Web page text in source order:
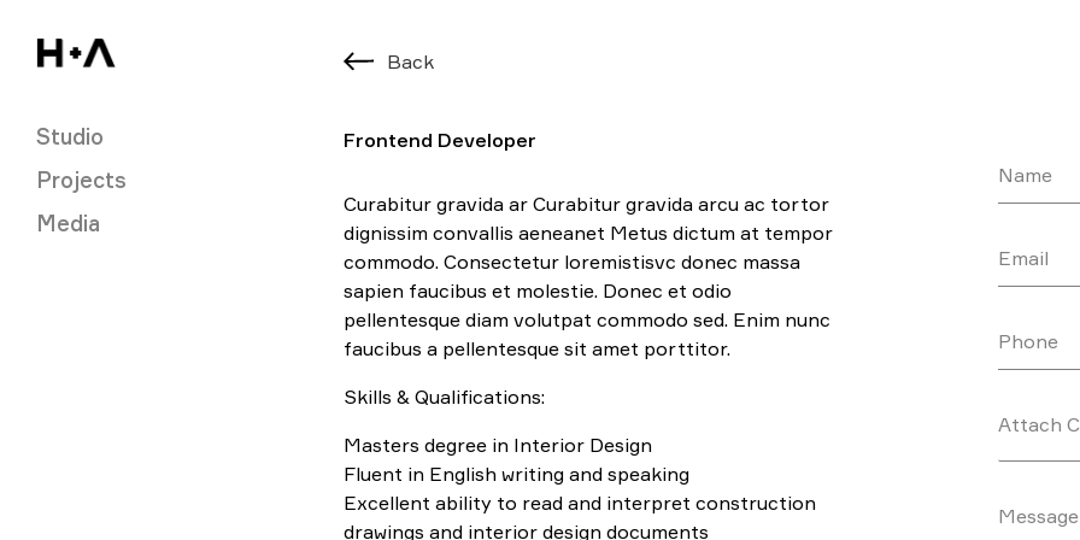
Studio
Projects
Media
Back
Frontend Developer
Curabitur gravida ar Curabitur gravida arcu ac tortor
dignissim convallis aeneanet Metus dictum at tempor
commodo. Consectetur loremistisvc donec massa
sapien faucibus et molestie. Donec et odio
pellentesque diam volutpat commodo sed. Enim nunc
faucibus a pellentesque sit amet porttitor.
Skills & Qualifications:
Masters degree in Interior Design
Fluent in English writing and speaking
Excellent ability to read and interpret construction
drawings and interior design documents
Name
Email
Phone
Attach
Message